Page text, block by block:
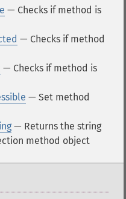
— Checks if method is
— Checks if method
— Checks if method is
— Set method
— Returns the string
method object